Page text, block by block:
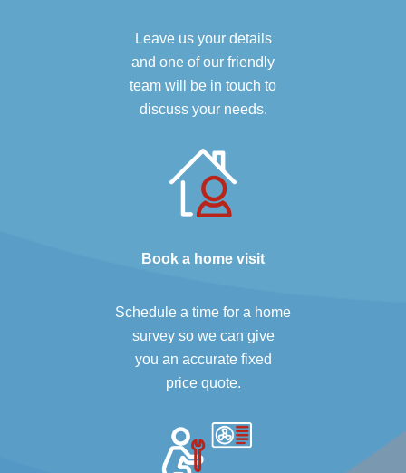
Leave us your details
and one of our friendly
team will be in touch to
discuss your needs.
Book a home visit
Schedule a time for a home
survey so we can give
you an accurate fixed
price quote.